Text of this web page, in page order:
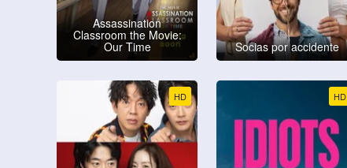
Assassination
Classroom the Movie:
Our Time Socias por accidente
HD HD